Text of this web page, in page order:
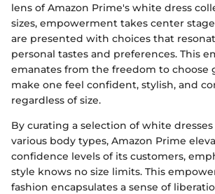
lens of Amazon Prime's white dress
sizes, empowerment takes center
are presented with choices that
personal tastes and preferences. This
emanates from the freedom to choose
make one feel confident, stylish, and
regardless of size.
By curating a selection of white
various body types, Amazon Prime
confidence levels of its customers,
style knows no size limits. This
fashion encapsulates a sense of